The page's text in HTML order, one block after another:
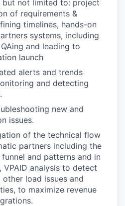
but not limited to: project
of requirements &
timelines, hands-on
systems, including
and leading to
launch
alerts and trends
and detecting
new and
issues.
of the technical flow
partners including the
and patterns and in
analysis to detect
other load issues and
to maximize revenue